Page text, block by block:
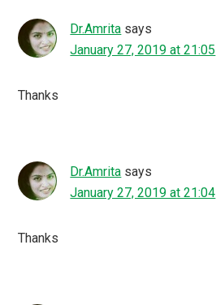
Dr.Amrita says
January 27, 2019 at 21:05
Thanks
Dr.Amrita says
January 27, 2019 at 21:04
Thanks